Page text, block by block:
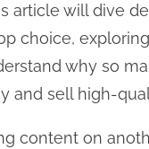
article will dive
choice,
why so
and sell high-
content on